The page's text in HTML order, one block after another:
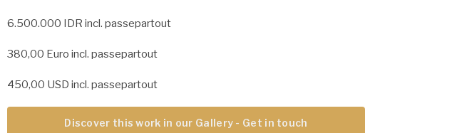
6.500.000 IDR incl. passepartout
380,00 Euro incl. passepartout
450,00 USD incl. passepartout
Discover this work in our Gallery - Get in touch